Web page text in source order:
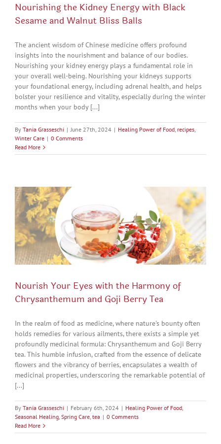
Nourishing the Kidney Energy with Black
Sesame and Walnut Bliss Balls
The ancient wisdom of Chinese medicine offers profound
insights into the nourishment and balance of our bodies.
Nourishing your kidney energy plays a fundamental role in
your overall well-being. Nourishing your kidneys supports
your foundational energy, including adrenal health, and helps
bolster your resilience and vitality, especially during the winter
months when your body [...]
By Tania Grasseschi | June 27th, 2024 | Healing Power of Food, recipes,
Winter Care | 0 Comments
Read More
Nourish Your Eyes with the Harmony of
Chrysanthemum and Goji Berry Tea
In the realm of food as medicine, where nature's bounty often
holds remedies for various ailments, there exists a simple yet
profoundly medicinal formula: Chrysanthemum and Goji Berry
tea. This humble infusion, crafted from the essence of delicate
flowers and the vibrancy of berries, encapsulates a wealth of
medicinal properties, underscoring the remarkable potential of
[...]
By Tania Grasseschi | February 6th, 2024 | Healing Power of Food,
Seasonal Healing, Spring Care, tea | 0 Comments
Read More